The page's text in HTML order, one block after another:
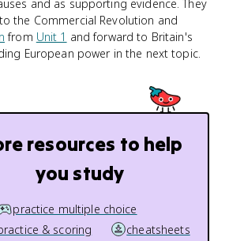
and as supporting evidence. They
the Commercial Revolution and
from Unit 1 and forward to Britain's
European power in the next topic.
resources to help
you study
practice multiple choice
& scoring
cheatsheets